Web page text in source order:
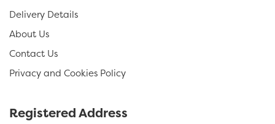
Delivery Details
About Us
Contact Us
Privacy and Cookies Policy
Registered Address